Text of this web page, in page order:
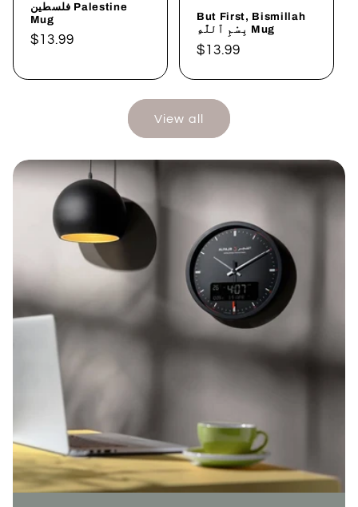
فلسطين Palestine
Mug
Regular
$13.99
But First, Bismillah
بِسْمِ ٱللَّٰهِ Mug
Regular
$13.99
View all